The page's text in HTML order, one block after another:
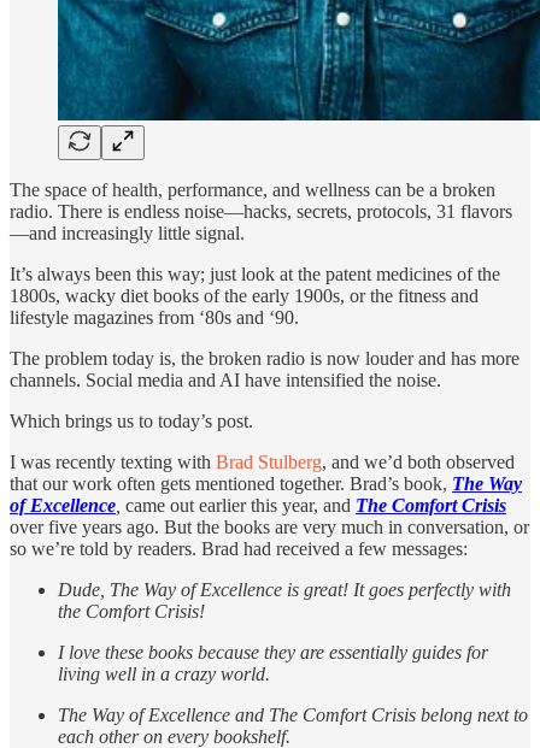
The space of health, performance, and wellness can be a broken
radio. There is endless noise—hacks, secrets, protocols, 31 flavors
—and increasingly little signal.
It’s always been this way; just look at the patent medicines of the
1800s, wacky diet books of the early 1900s, or the fitness and
lifestyle magazines from ‘80s and ‘90.
The problem today is, the broken radio is now louder and has more
channels. Social media and AI have intensified the noise.
Which brings us to today’s post.
I was recently texting with Brad Stulberg, and we’d both observed
that our work often gets mentioned together. Brad’s book, The Way
of Excellence came out earlier this year, and The Comfort Crisis
over five years ago. But the books are very much in conversation, or
so we’re told by readers. Brad had received a few messages:
Dude, The Way of Excellence is great! It goes perfectly with
the Comfort Crisis!
I love these books because they are essentially guides for
living well in a crazy world.
The Way of Excellence and The Comfort Crisis belong next to
each other on every bookshelf.